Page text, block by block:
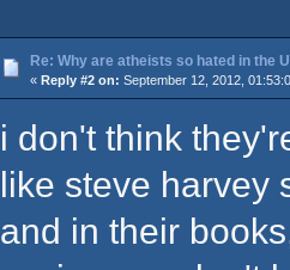
Re: Why are atheists so hated in the
« Reply #2 on: September 12, 2012,
i don't think
like steve harvey
and in their